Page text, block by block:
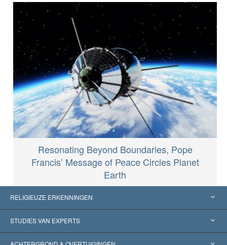
Resonating Beyond Boundaries, Pope
Francis’ Message of Peace Circles Planet
Earth
RELIGIEUZE ERKENNINGEN
Verenigde Staten
Wereldwijde Erkenningen
STUDIES VAN EXPERTS